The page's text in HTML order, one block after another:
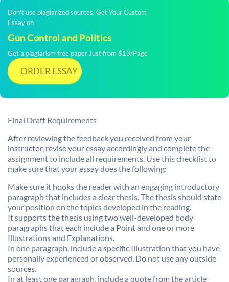
Don't use plagiarized sources. Get Your Custom
Essay on
Gun Control and Politics
Get a plagiarism free paper Just from $13/Page
ORDER ESSAY
Final Draft Requirements
After reviewing the feedback you received from your
instructor, revise your essay accordingly and complete the
assignment to include all requirements. Use this checklist to
make sure that your essay does the following:
Make sure it hooks the reader with an engaging introductory
paragraph that includes a clear thesis. The thesis should state
your position on the topics developed in the reading.
It supports the thesis using two well-developed body
paragraphs that each include a Point and one or more
Illustrations and Explanations.
In one paragraph, include a specific Illustration that you have
personally experienced or observed. Do not use any outside
sources.
In at least one paragraph, include a quote from the article